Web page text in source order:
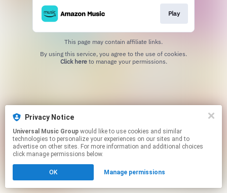
Play
This page may contain affiliate links.
Click hereto manage your permissions.
Privacy Notice
Universal Music Group
technologies to personalize your experiences on our sites and to
advertise on other sites. For more information and additional choices
click manage permissions below.
OK Manage permissions